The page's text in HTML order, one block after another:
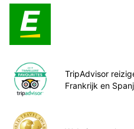
TripAdvisor
Frankrijk en